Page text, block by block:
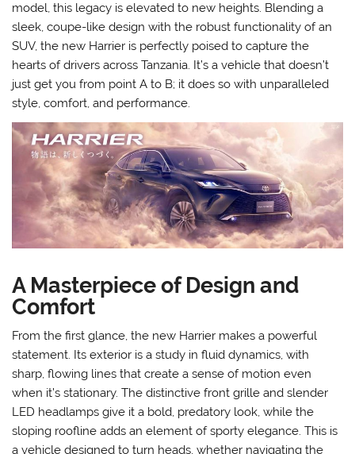
model, this legacy is elevated to new heights. Blending a
sleek, coupe-like design with the robust functionality of an
SUV, the new Harrier is perfectly poised to capture the
hearts of drivers across Tanzania. It’s a vehicle that doesn’t
just get you from point A to B; it does so with unparalleled
style, comfort, and performance.
A Masterpiece of Design and
Comfort
From the first glance, the new Harrier makes a powerful
statement. Its exterior is a study in fluid dynamics, with
sharp, flowing lines that create a sense of motion even
when it’s stationary. The distinctive front grille and slender
LED headlamps give it a bold, predatory look, while the
sloping roofline adds an element of sporty elegance. This is
a vehicle designed to turn heads, whether navigating the